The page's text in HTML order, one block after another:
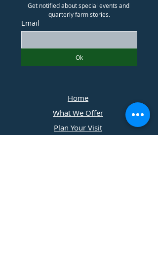
Get notified about special events and
quarterly farm stories.
Email
Ok
Home
What We Offer
Plan Your Visit